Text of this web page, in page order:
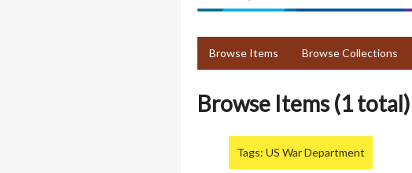
Browse Items Browse Collections
Browse Items (1 total)
Tags: US War Department